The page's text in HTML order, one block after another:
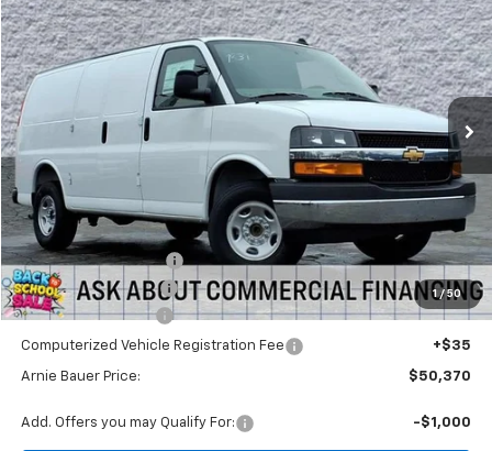
1 / 50
Arnie Bauer Chevrolet
VIN:1GCWGAF77T1179023 Stock:V260054 Model:CG23405
Dealer Retail Stock - Upfitted 5 mi Ext. Int.
$49,957
ARNIE BAUER PRICE
Less
MSRP: $48,478
Arnie Bauer Discount
-$2,496
Knapheide Work Van
+$3,975
Documentation Fee
+$378
Computerized Vehicle Registration Fee +$35
Arnie Bauer Price: $50,370
Add. Offers you may Qualify For: -$1,000